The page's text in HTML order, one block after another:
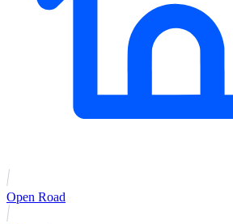
Open Road